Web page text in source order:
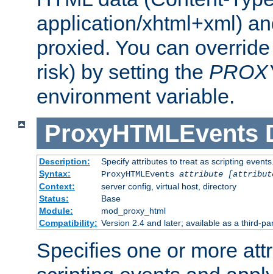
application/xhtml+xml)
proxied. You can
risk) by setting the
environment variable.
ProxyHTMLEvents
Description:
Specify attributes to treat as scripting
Syntax:
ProxyHTMLEvents attribute
Context:
server config, virtual host, directory
Status:
Base
Module:
mod_proxy_html
Compatibility: Version 2.4 and later; available as a third-
Specifies one or more